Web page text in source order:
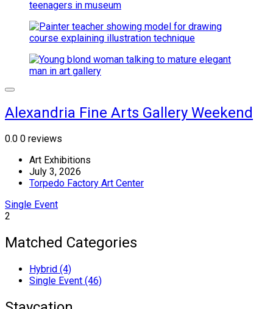
Alexandria Fine Arts Gallery Weekend
0.0 0 reviews
Art Exhibitions
July 3, 2026
Torpedo Factory Art Center
Single Event
2
Matched Categories
Hybrid (4)
Single Event (46)